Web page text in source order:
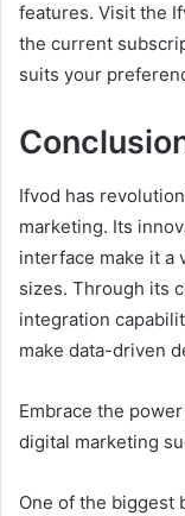
features. Visit the
the current
suits your
Ifvod has
marketing. Its
interface make it a
sizes. Through its
integration
make data-driven
Embrace the
digital marketing
One of the biggest